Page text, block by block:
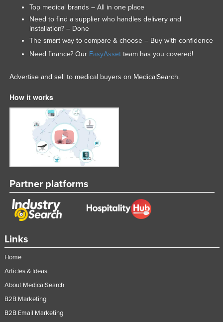
Links
Home
Articles & Ideas
About MedicalSearch
B2B Marketing
B2B Email Marketing
Top medical brands – All in one place
Need to find a supplier who handles delivery and
installation? – Done
The smart way to compare & choose – Buy with confidence
Need finance? Our EasyAssetteam has you covered!
Advertise and sell to medical buyers on MedicalSearch.
How it works
Partner platforms